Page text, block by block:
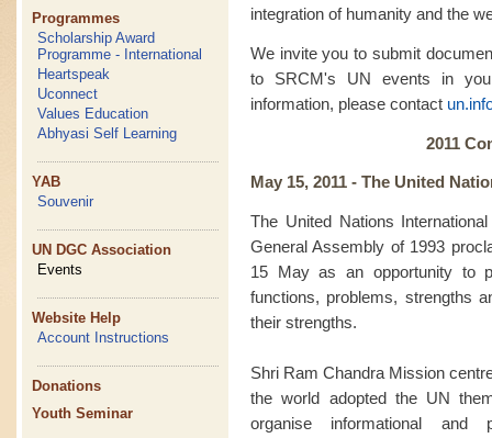
Programmes
Scholarship Award
Programme - International
Heartspeak
Uconnect
Values Education
Abhyasi Self Learning
YAB
Souvenir
UN DGC Association
Events
Website Help
Account Instructions
Donations
Youth Seminar
integration of humanity and the
We invite you to submit
to SRCM's UN events in
information, please contact
2011
May 15, 2011 - The United
The United Nations
General Assembly of 1993
15 May as an opportunity to
functions, problems, strengths
their strengths.
Shri Ram Chandra Mission
the world adopted the UN
organise informational and